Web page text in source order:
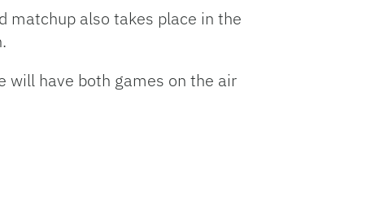
matchup also takes place in the
will have both games on the air